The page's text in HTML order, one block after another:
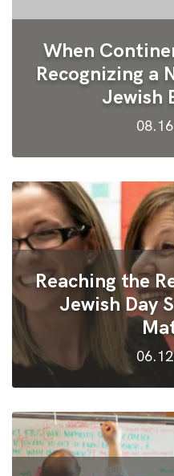
When
Recognizing a
Jewish
Reaching the
Jewish Day